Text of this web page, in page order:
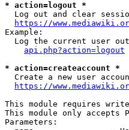
* action=logout *
Log out and clear
https://
Example:
Log the current user
api.php?action=logout
* action=createaccount *
Create a new user
https://
This module requires
This module only accepts
Parameters: